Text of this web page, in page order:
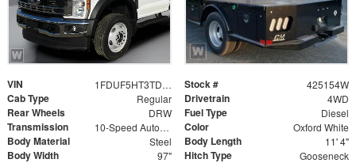
VIN 1FDUF5HT3TDA19775 Stock # 425154W
Cab Type Regular Drivetrain 4WD
Rear Wheels DRW Fuel Type Diesel
Transmission 10-Speed Automatic Color Oxford White
Body Material Steel Body Length 11' 4"
Body Width 97" Hitch Type Gooseneck